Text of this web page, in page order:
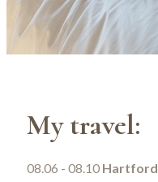
My travel:
08.06 - 08.10 Hartford